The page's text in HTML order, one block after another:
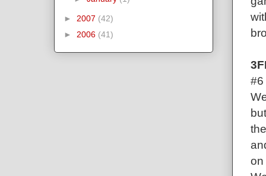
#6
on
► 2007 (42)
► 2006 (41)